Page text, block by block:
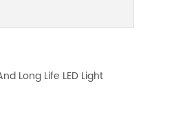
Long Life LED Light